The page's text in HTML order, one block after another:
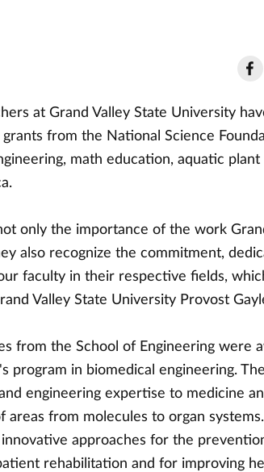
at Grand Valley State University
from the National Science
math education, aquatic plant
only the importance of the work
also recognize the commitment,
faculty in their respective fields,
Valley State University Provost
from the School of Engineering were
program in biomedical engineering.
engineering expertise to medicine
areas from molecules to organ
approaches for the
rehabilitation and for improving